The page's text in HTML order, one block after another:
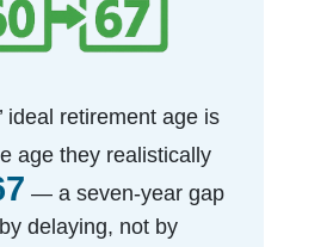
ideal retirement age is
age they realistically
— a seven-year gap
delaying, not by